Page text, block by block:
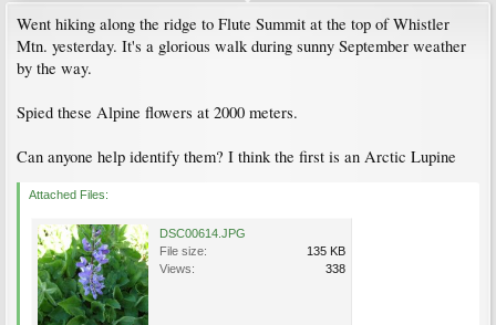
Went hiking along the ridge to Flute Summit at the top of Whistler
Mtn. yesterday. It's a glorious walk during sunny September weather
by the way.
Spied these Alpine flowers at 2000 meters.
Can anyone help identify them? I think the first is an Arctic Lupine
Attached Files:
DSC00614.JPG
File size:
135 KB
Views:
338